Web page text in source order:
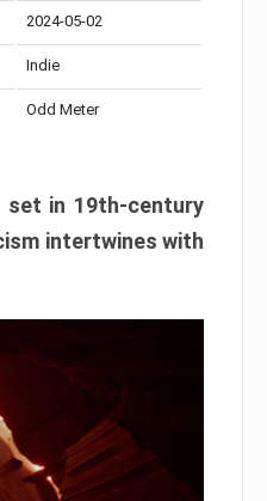
2024-05-02
Indie
Odd Meter
in 19th-century
intertwines with